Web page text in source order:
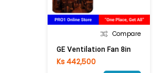
Compare
GE Ventilation Fan 8in
Ks 442,500